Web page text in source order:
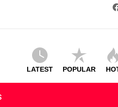
LATEST POPULAR